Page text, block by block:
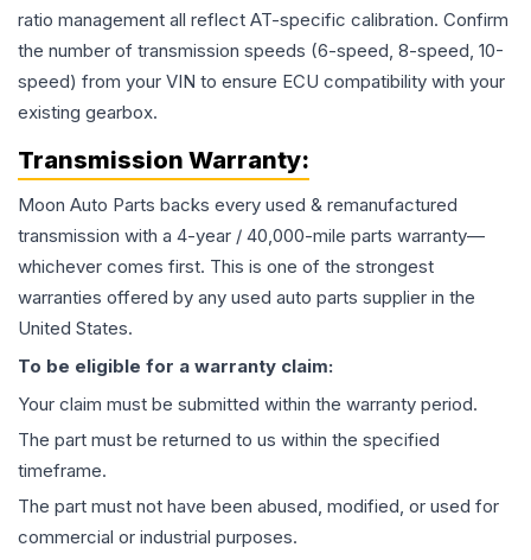
ratio management all reflect AT-specific calibration. Confirm
the number of transmission speeds (6-speed, 8-speed, 10-
speed) from your VIN to ensure ECU compatibility with your
existing gearbox.
Transmission Warranty:
Moon Auto Parts backs every used & remanufactured
transmission with a 4-year / 40,000-mile parts warranty—
whichever comes first. This is one of the strongest
warranties offered by any used auto parts supplier in the
United States.
To be eligible for a warranty claim:
Your claim must be submitted within the warranty period.
The part must be returned to us within the specified
timeframe.
The part must not have been abused, modified, or used for
commercial or industrial purposes.